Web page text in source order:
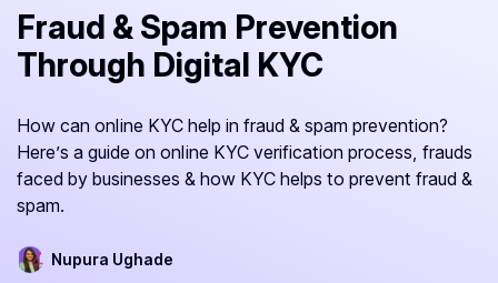
Resources
Fraud & Spam Prevention
Through Digital KYC
How can online KYC help in fraud & spam prevention?
Here’s a guide on online KYC verification process, frauds
faced by businesses & how KYC helps to prevent fraud &
spam.
Nupura Ughade